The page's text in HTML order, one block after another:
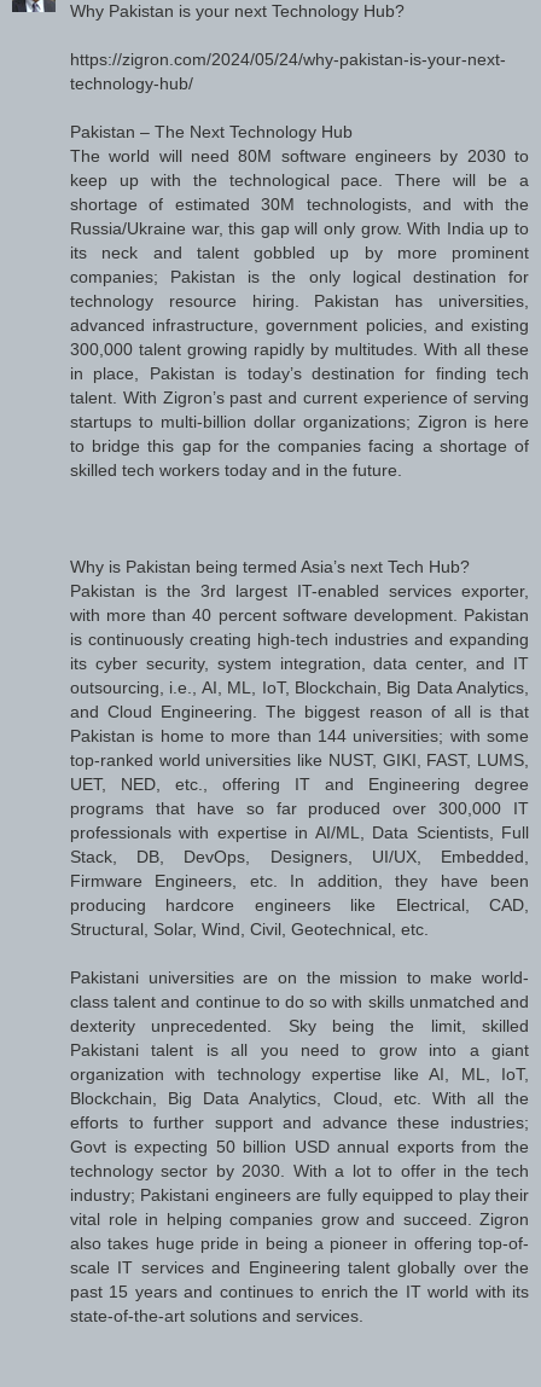
Why Pakistan is your next Technology Hub?
https://zigron.com/2024/05/24/why-pakistan-is-your-next-
technology-hub/
Pakistan – The Next Technology Hub
The world will need 80M software engineers by 2030 to
keep up with the technological pace. There will be a
shortage of estimated 30M technologists, and with the
Russia/Ukraine war, this gap will only grow. With India up to
its neck and talent gobbled up by more prominent
companies; Pakistan is the only logical destination for
technology resource hiring. Pakistan has universities,
advanced infrastructure, government policies, and existing
300,000 talent growing rapidly by multitudes. With all these
in place, Pakistan is today’s destination for finding tech
talent. With Zigron’s past and current experience of serving
startups to multi-billion dollar organizations; Zigron is here
to bridge this gap for the companies facing a shortage of
skilled tech workers today and in the future.
Why is Pakistan being termed Asia’s next Tech Hub?
Pakistan is the 3rd largest IT-enabled services exporter,
with more than 40 percent software development. Pakistan
is continuously creating high-tech industries and expanding
its cyber security, system integration, data center, and IT
outsourcing, i.e., AI, ML, IoT, Blockchain, Big Data Analytics,
and Cloud Engineering. The biggest reason of all is that
Pakistan is home to more than 144 universities; with some
top-ranked world universities like NUST, GIKI, FAST, LUMS,
UET, NED, etc., offering IT and Engineering degree
programs that have so far produced over 300,000 IT
professionals with expertise in AI/ML, Data Scientists, Full
Stack, DB, DevOps, Designers, UI/UX, Embedded,
Firmware Engineers, etc. In addition, they have been
producing hardcore engineers like Electrical, CAD,
Structural, Solar, Wind, Civil, Geotechnical, etc.
Pakistani universities are on the mission to make world-
class talent and continue to do so with skills unmatched and
dexterity unprecedented. Sky being the limit, skilled
Pakistani talent is all you need to grow into a giant
organization with technology expertise like AI, ML, IoT,
Blockchain, Big Data Analytics, Cloud, etc. With all the
efforts to further support and advance these industries;
Govt is expecting 50 billion USD annual exports from the
technology sector by 2030. With a lot to offer in the tech
industry; Pakistani engineers are fully equipped to play their
vital role in helping companies grow and succeed. Zigron
also takes huge pride in being a pioneer in offering top-of-
scale IT services and Engineering talent globally over the
past 15 years and continues to enrich the IT world with its
state-of-the-art solutions and services.